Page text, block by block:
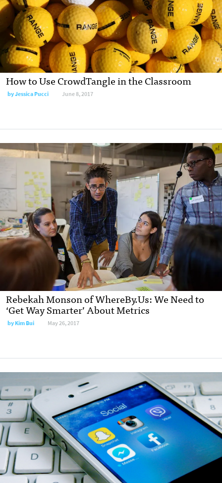
How to Use CrowdTangle in the Classroom
by Jessica Pucci June 8, 2017
Rebekah Monson of WhereBy.Us: We Need to
‘Get Way Smarter’ About Metrics
by Kim Bui May 26, 2017